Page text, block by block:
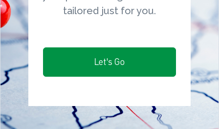
tailored just for you.
Let's Go